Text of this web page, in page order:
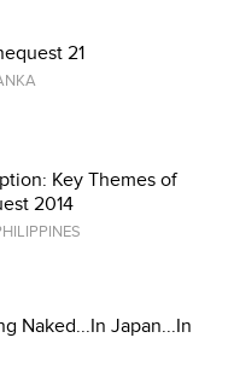
21
Key Themes of
2014
Naked...In Japan...In